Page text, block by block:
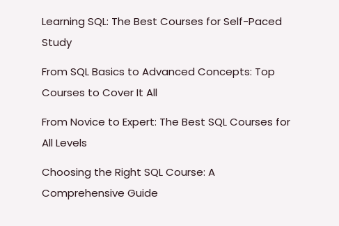
Learning SQL: The Best Courses for Self-Paced
Study
From SQL Basics to Advanced Concepts: Top
Courses to Cover It All
From Novice to Expert: The Best SQL Courses for
All Levels
Choosing the Right SQL Course: A
Comprehensive Guide